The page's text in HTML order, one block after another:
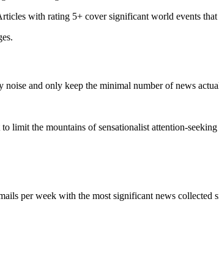
with rating 5+ cover significant world events
and only keep the minimal number of news
limit the mountains of sensationalist attention-
per week with the most significant news